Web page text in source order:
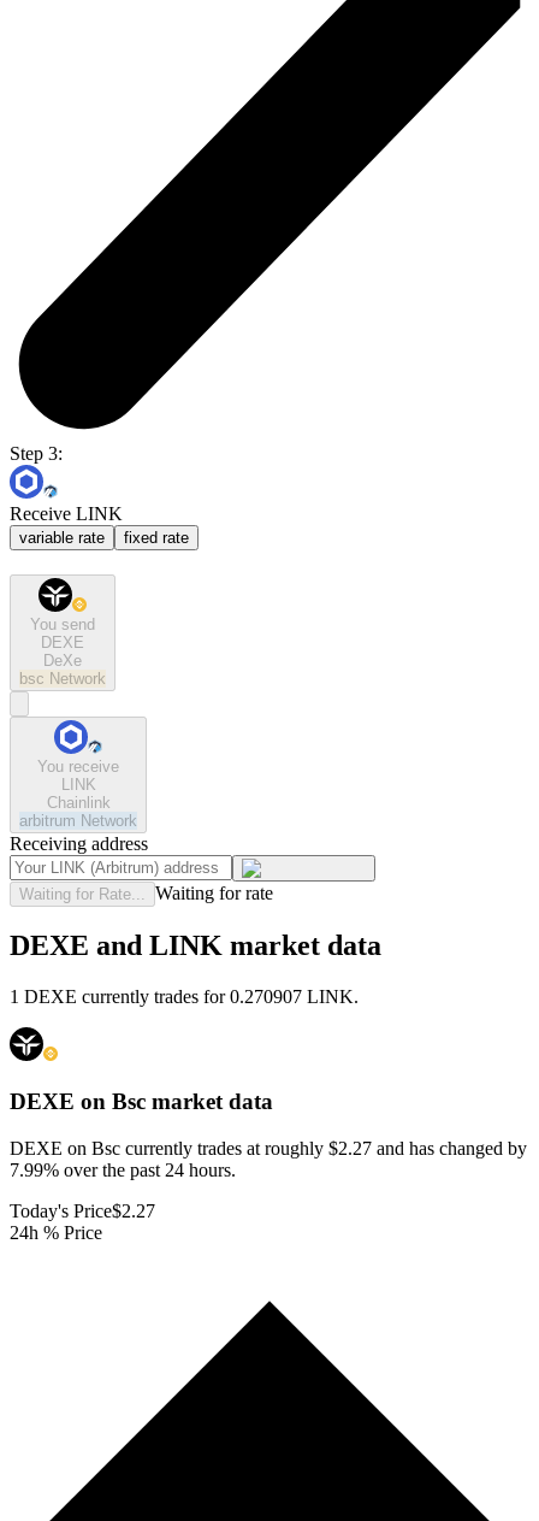
Step 3:
Receive LINK
variable rate fixed rate
You send
DEXE
DeXe
bsc Network
You receive
LINK
Chainlink
arbitrum Network
Receiving address
Waiting for Rate... Waiting for rate
DEXE and LINK market data
1 DEXE currently trades for 0.270907 LINK.
DEXE on Bsc market data
DEXE on Bsc currently trades at roughly $2.27 and has changed by
7.99% over the past 24 hours.
Today's Price$2.27
24h % Price